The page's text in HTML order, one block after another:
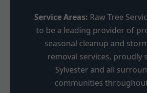
Service Areas: Raw Tree
to be a leading provider of
seasonal cleanup and
removal services, proudly
Sylvester and all
communities